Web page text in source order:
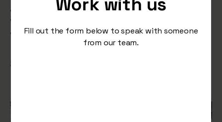
Fill out the form below to speak with someone
from our team.
Brand Top-of-Mind During
the Festive Season
September 28, 2023